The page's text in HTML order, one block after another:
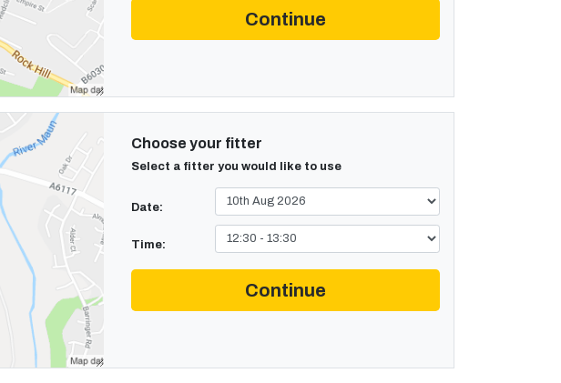
Continue
Choose your fitter
Select a fitter you would like to use
Date:
Time:
Continue